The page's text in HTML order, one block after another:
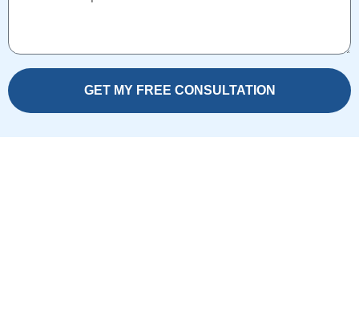
GET MY FREE CONSULTATION